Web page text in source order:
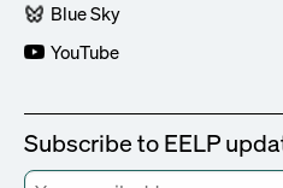
Blue Sky
YouTube
Subscribe to EELP